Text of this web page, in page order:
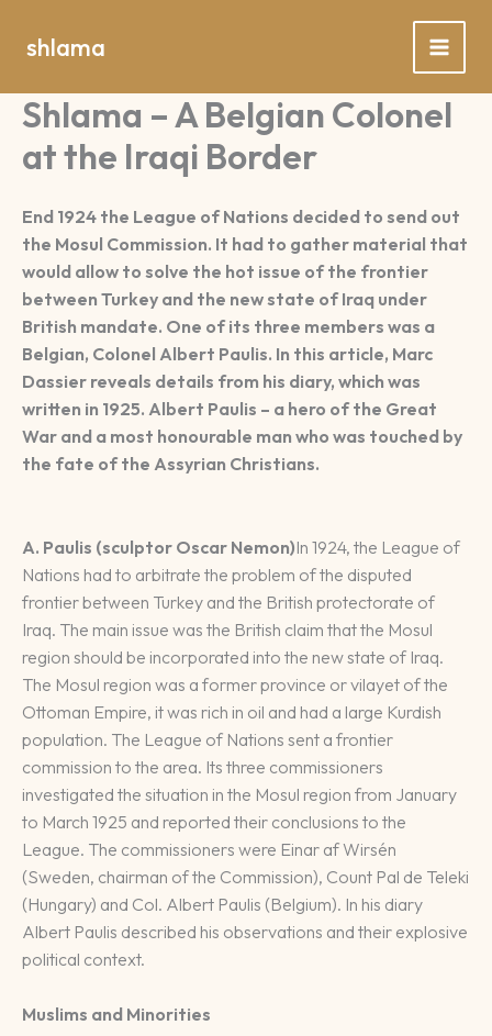
naar
inhoud
shlama
Shlama – A Belgian Colonel
at the Iraqi Border
End 1924 the League of Nations decided to send out
the Mosul Commission. It had to gather material that
would allow to solve the hot issue of the frontier
between Turkey and the new state of Iraq under
British mandate. One of its three members was a
Belgian, Colonel Albert Paulis. In this article, Marc
Dassier reveals details from his diary, which was
written in 1925. Albert Paulis – a hero of the Great
War and a most honourable man who was touched by
the fate of the Assyrian Christians.
A. Paulis (sculptor Oscar Nemon)In 1924, the League of
Nations had to arbitrate the problem of the disputed
frontier between Turkey and the British protectorate of
Iraq. The main issue was the British claim that the Mosul
region should be incorporated into the new state of Iraq.
The Mosul region was a former province or vilayet of the
Ottoman Empire, it was rich in oil and had a large Kurdish
population. The League of Nations sent a frontier
commission to the area. Its three commissioners
investigated the situation in the Mosul region from January
to March 1925 and reported their conclusions to the
League. The commissioners were Einar af Wirsén
(Sweden, chairman of the Commission), Count Pal de Teleki
(Hungary) and Col. Albert Paulis (Belgium). In his diary
Albert Paulis described his observations and their explosive
political context.
Muslims and Minorities